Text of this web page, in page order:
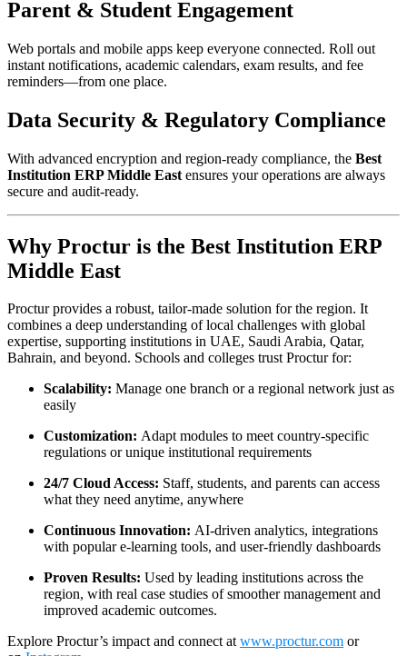
Parent & Student Engagement
Web portals and mobile apps keep everyone connected. Roll out
instant notifications, academic calendars, exam results, and fee
reminders—from one place.​
Data Security & Regulatory Compliance
With advanced encryption and region-ready compliance, the Best
Institution ERP Middle East ensures your operations are always
secure and audit-ready.​
Why Proctur is the Best Institution ERP
Middle East
Proctur provides a robust, tailor-made solution for the region. It
combines a deep understanding of local challenges with global
expertise, supporting institutions in UAE, Saudi Arabia, Qatar,
Bahrain, and beyond. Schools and colleges trust Proctur for:
Scalability: Manage one branch or a regional network just as
easily
Customization: Adapt modules to meet country-specific
regulations or unique institutional requirements
24/7 Cloud Access: Staff, students, and parents can access
what they need anytime, anywhere
Continuous Innovation: AI-driven analytics, integrations
with popular e-learning tools, and user-friendly dashboards
Proven Results: Used by leading institutions across the
region, with real case studies of smoother management and
improved academic outcomes.​
Explore Proctur’s impact and connect atwww.proctur.com or